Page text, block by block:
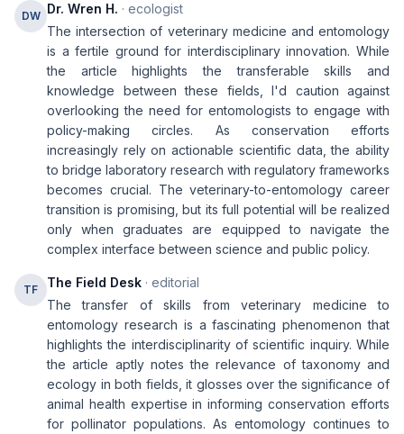
DW Dr. Wren H. · ecologist
The intersection of veterinary medicine and entomology
is a fertile ground for interdisciplinary innovation. While
the article highlights the transferable skills and
knowledge between these fields, I'd caution against
overlooking the need for entomologists to engage with
policy-making circles. As conservation efforts
increasingly rely on actionable scientific data, the ability
to bridge laboratory research with regulatory frameworks
becomes crucial. The veterinary-to-entomology career
transition is promising, but its full potential will be realized
only when graduates are equipped to navigate the
complex interface between science and public policy.
TF The Field Desk · editorial
The transfer of skills from veterinary medicine to
entomology research is a fascinating phenomenon that
highlights the interdisciplinarity of scientific inquiry. While
the article aptly notes the relevance of taxonomy and
ecology in both fields, it glosses over the significance of
animal health expertise in informing conservation efforts
for pollinator populations. As entomology continues to